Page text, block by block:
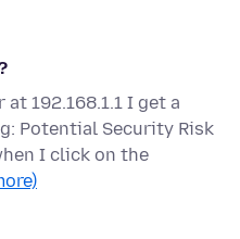
192.168.1.1 I get a
Potential Security Risk
I click on the